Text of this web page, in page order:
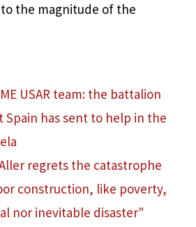
the magnitude of the
USAR team: the battalion
Spain has sent to help in the
regrets the catastrophe
construction, like poverty,
nor inevitable disaster"